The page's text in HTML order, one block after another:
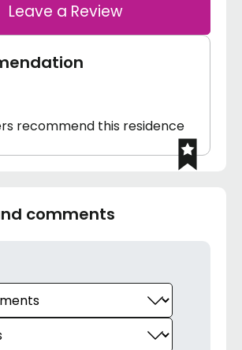
Leave a Review
recommend this residence
comments